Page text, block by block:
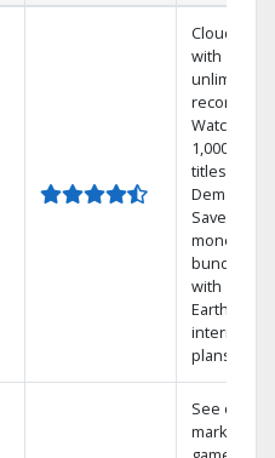
Cloud DVR
with
unlimited
recordings
Watch
1,000s of
titles On
Demand
Save
money by
bundling
with
Earthlink
internet
plans
See out-of-
market